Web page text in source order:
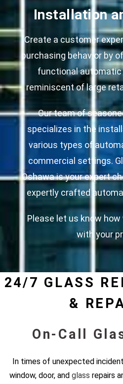
Installation
Create a customer
purchasing behavior by
functional
reminiscent of large
Our team of
specializes in the
various types of
commercial settings.
Oshawa is your expert
expertly crafted
Please let us know
with your
24/7 GLASS
&
On-Call
In times of unexpected
window, door, and glass repairs